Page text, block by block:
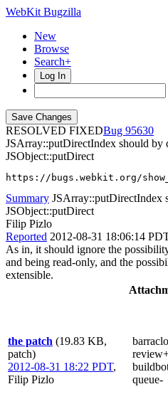
WebKit Bugzilla
New
Browse
Search+
Log In
RESOLVED FIXED
95630
JSArray::putDirectIndex should by
JSObject::putDirect
https://bugs.webkit.org/
Summary JSArray::putDirectIndex
JSObject::putDirect
Filip Pizlo
Reported 2012-08-31 18:06:14
As in, it should ignore the
and being read-only, and the
extensible.
the patch (19.83 KB,
patch)
2012-08-31 18:22 PDT,
Filip Pizlo
queue-